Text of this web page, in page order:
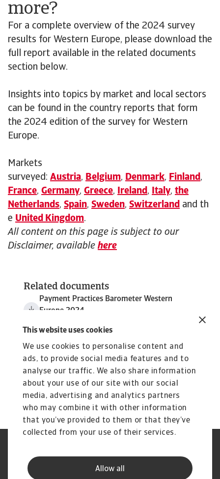
This website uses cookies
We use cookies to personalise content and
ads, to provide social media features and to
analyse our traffic. We also share information
about your use of our site with our social
media, advertising and analytics partners
who may combine it with other information
that you’ve provided to them or that they’ve
collected from your use of their services.
Allow all
more?
For a complete overview of the 2024 survey
results for Western Europe, please download the
full report available in the related documents
section below.
Insights into topics by market and local sectors
can be found in the country reports that form
the 2024 edition of the survey for Western
Europe.
Markets
surveyed: Austria, Belgium, Denmark, Finland,
France, Germany, Greece, Ireland, Italy, the
Netherlands, Spain, Sweden, Switzerland and th
e United Kingdom.
All content on this page is subject to our
Disclaimer, availablehere
Related documents
Payment Practices Barometer Western
Europe 2024
Cookie Information
Supplier Information
Speak Up channels